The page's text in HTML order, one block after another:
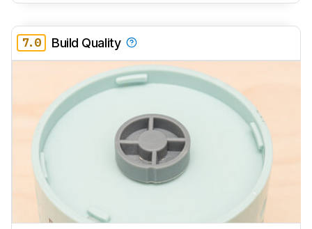
7.0 Build Quality